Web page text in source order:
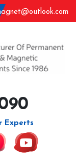
Experts